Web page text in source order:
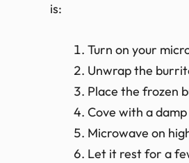
is:
Turn on your
Unwrap the
Place the frozen
Cove with a
Microwave on
Let it rest for a